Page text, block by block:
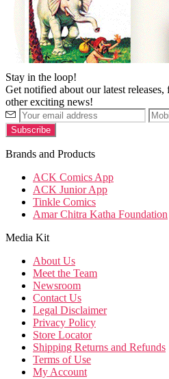
Stay in the loop!
Get notified about our latest
other exciting news!
Brands and Products
ACK Comics App
ACK Junior App
Tinkle Comics
Amar Chitra Katha Foundation
Media Kit
About Us
Meet the Team
Newsroom
Contact Us
Legal Disclaimer
Privacy Policy
Store Locator
Shipping Returns and Refunds
Terms of Use
My Account